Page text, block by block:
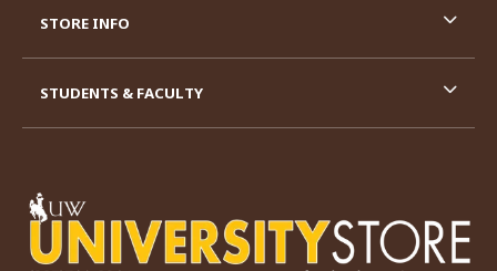
STORE INFO
STUDENTS & FACULTY